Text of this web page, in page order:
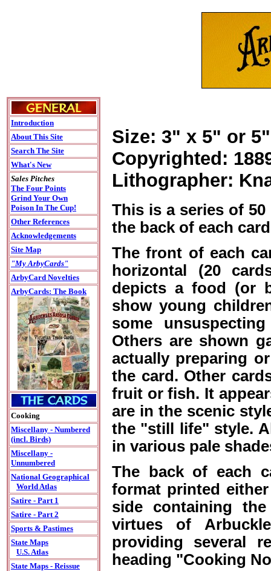
Introduction
About This Site
Search The Site
What's New
Sales Pitches
The Four Points
Grind Your Own
Poison In The Cup!
Other References
Acknowledgements
Site Map
"My ArbyCards"
ArbyCard Novelties
ArbyCards: The Book
Cooking
Miscellany - Numbered
(incl. Birds)
Miscellany -
Unnumbered
National Geographical
World Atlas
Satire - Part 1
Satire - Part 2
Sports & Pastimes
State Maps
U.S. Atlas
State Maps - Reissue
Size: 3" x 5" or
Copyrighted:
Lithographer:
This is a series of
the back of each
The front of each
horizontal (20
depicts a food (or
show young
some
Others are shown
actually preparing
the card. Other
fruit or fish. It
are in the scenic
the "still life" style.
in various pale
The back of each
format printed
side containing
virtues of
providing several
heading "Cooking